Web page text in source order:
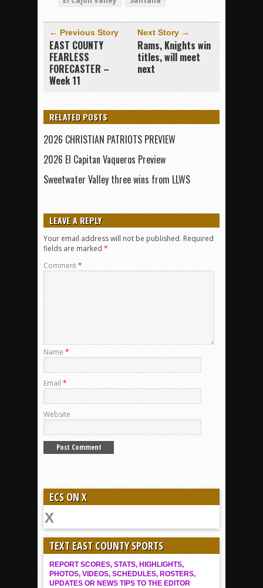
← Previous Story
EAST COUNTY
FEARLESS
FORECASTER –
Week 11
Next Story →
Rams, Knights win
titles, will meet
next
RELATED POSTS
2026 CHRISTIAN PATRIOTS PREVIEW
2026 El Capitan Vaqueros Preview
Sweetwater Valley three wins from LLWS
LEAVE A REPLY
Your email address will not be published. Required
fields are marked *
Comment*
Name *
Email *
Website
ECS ON X
TEXT EAST COUNTY SPORTS
REPORT SCORES, STATS, HIGHLIGHTS,
PHOTOS, VIDEOS, SCHEDULES, ROSTERS,
UPDATES OR NEWS TIPS TO THE EDITOR